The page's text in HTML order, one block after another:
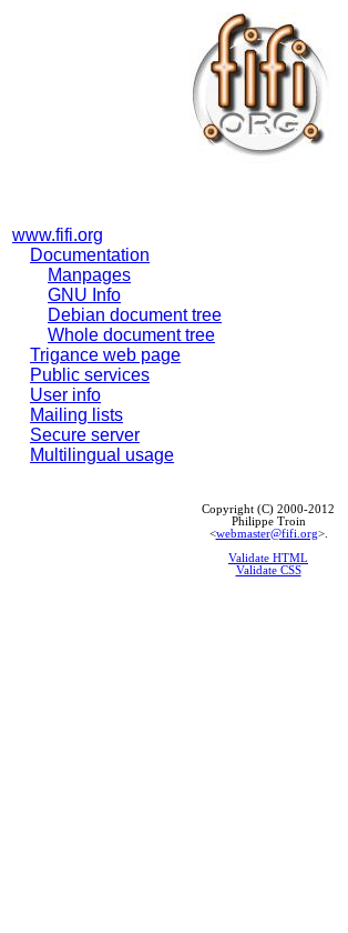
www.fifi.org
Documentation
Manpages
GNU Info
Debian document tree
Whole document tree
Trigance web page
Public services
User info
Mailing lists
Secure server
Multilingual usage
Copyright (C) 2000-2012
Philippe Troin
<webmaster@fifi.org>.
Validate HTML
Validate CSS